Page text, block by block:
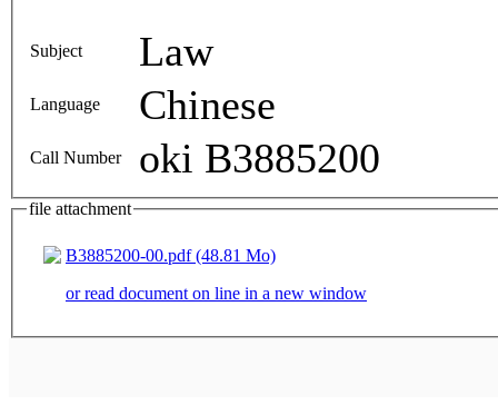
Subject Law
Language Chinese
Call Number oki B3885200
file attachment
B3885200-00.pdf (48.81 Mo)
or read document on line in a new window